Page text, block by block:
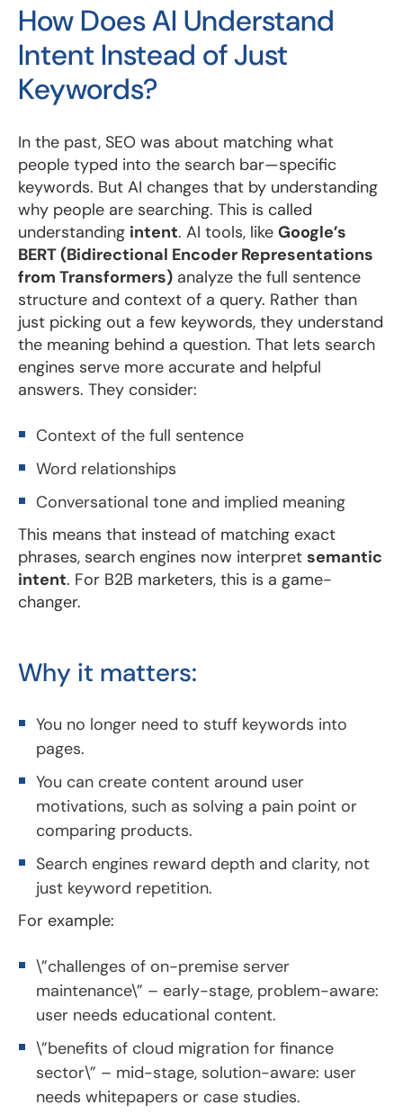
How Does AI Understand
Intent Instead of Just
Keywords?
In the past, SEO was about matching what
people typed into the search bar—specific
keywords. But AI changes that by understanding
why people are searching. This is called
understanding intent. AI tools, like Google’s
BERT (Bidirectional Encoder Representations
from Transformers) analyze the full sentence
structure and context of a query. Rather than
just picking out a few keywords, they understand
the meaning behind a question. That lets search
engines serve more accurate and helpful
answers. They consider:
Context of the full sentence
Word relationships
Conversational tone and implied meaning
This means that instead of matching exact
phrases, search engines now interpret semantic
intent. For B2B marketers, this is a game-
changer.
Why it matters:
You no longer need to stuff keywords into
pages.
You can create content around user
motivations, such as solving a pain point or
comparing products.
Search engines reward depth and clarity, not
just keyword repetition.
For example:
\”challenges of on-premise server
maintenance\” – early-stage, problem-aware:
user needs educational content.
\”benefits of cloud migration for finance
sector\” – mid-stage, solution-aware: user
needs whitepapers or case studies.